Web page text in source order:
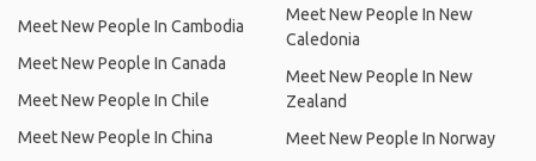
Meet New People In Cambodia
Meet New People In Canada
Meet New People In Chile
Meet New People In China
Meet New People In New
Caledonia
Meet New People In New
Zealand
Meet New People In Norway